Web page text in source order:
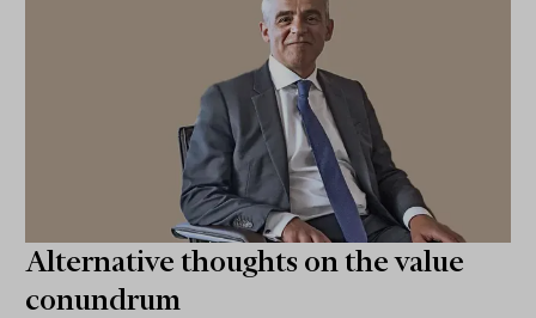
Alternative thoughts on the value
conundrum